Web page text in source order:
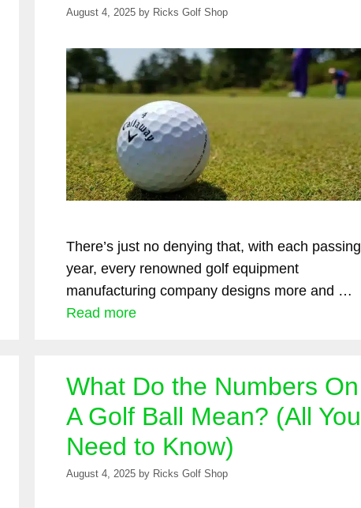
August 4, 2025 by Ricks Golf Shop
There’s just no denying that, with each passing
year, every renowned golf equipment
manufacturing company designs more and …
Read more
What Do the Numbers On
A Golf Ball Mean? (All You
Need to Know)
August 4, 2025 by Ricks Golf Shop